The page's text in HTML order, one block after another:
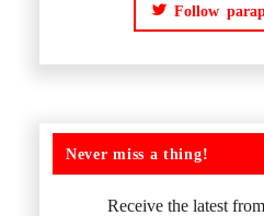
Follow
Never miss a thing!
Receive the latest